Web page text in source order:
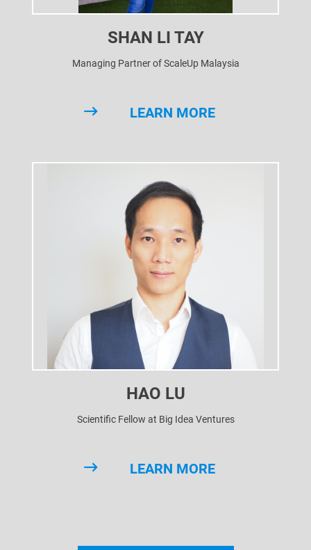
SHAN LI TAY
Managing Partner of ScaleUp Malaysia
LEARN MORE
HAO LU
Scientific Fellow at Big Idea Ventures
LEARN MORE